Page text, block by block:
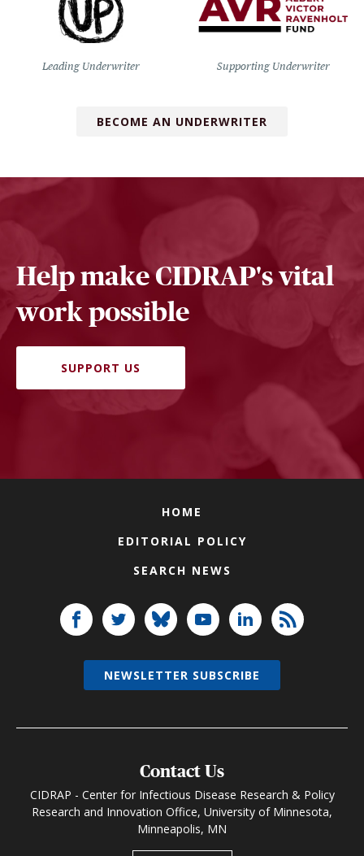
Leading Underwriter Supporting Underwriter
BECOME AN UNDERWRITER
Help make CIDRAP's vital
work possible
SUPPORT US
HOME
EDITORIAL POLICY
SEARCH NEWS
Contact Us
CIDRAP - Center for Infectious Disease Research & Policy
Research and Innovation Office, University of Minnesota,
Minneapolis, MN
NEWSLETTER SUBSCRIBE